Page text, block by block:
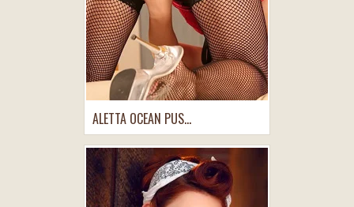
ALETTA OCEAN PUS...